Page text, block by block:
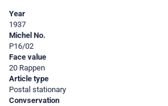
Year
1937
Michel No.
P16/02
Face value
20 Rappen
Article type
Postal stationary
Convservation